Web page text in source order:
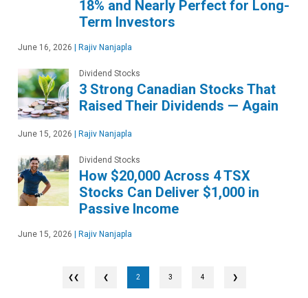
18% and Nearly Perfect for Long-
Term Investors
June 16, 2026 Rajiv Nanjapla
Dividend Stocks
3 Strong Canadian Stocks That
Raised Their Dividends — Again
June 15, 2026 Rajiv Nanjapla
Dividend Stocks
How $20,000 Across 4 TSX
Stocks Can Deliver $1,000 in
Passive Income
June 15, 2026 Rajiv Nanjapla
❮ 2 3 4 ❯